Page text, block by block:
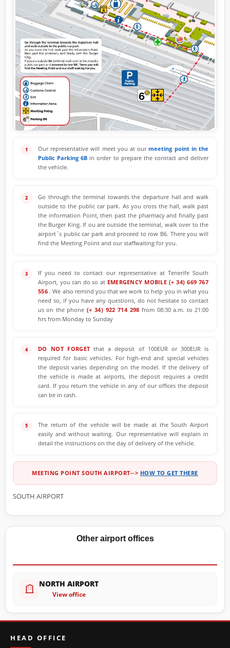
Our representative will meet you at ourmeeting point in the
Public Parking 6B in order to prepare the contract and deliver
the vehicle.
Go through the terminal towards the departure hall and walk
outside to the public car park. As you cross the hall, walk past
the information Point, then past the pharmacy and finally past
the Burger King. If ou are outside the terminal, walk over to the
airport´s public car park and proceed to row B6. There you will
find the Meeting Poiint and our staffwaiting for you.
If you need to contact our representative at Tenerife South
Airport, you can do so at EMERGENCY MOBILE (+ 34) 669 767
556 . We also remind you that we work to help you in what you
need so, if you have any questions, do not hesitate to contact
us on the phone (+ 34) 922 714 298from 08:30 a.m. to 21:00
hrs from Monday to Sunday
DO NOT FORGETthat a deposit of 100EUR or 300EUR is
required for basic vehicles. For high-end and special vehicles
the deposit varies depending on the model. If the delivery of
the vehicle is made at airports, the deposit requires a credit
card. If you return the vehicle in any of our offices the deposit
can be in cash.
The return of the vehicle will be made at the South Airport
easily and without waiting. Our representative will explain in
detail the instructions on the day of delivery of the vehicle.
MEETING POINT SOUTH AIRPORT--> HOW TO GET THERE
SOUTH AIRPORT
Other airport offices
NORTH AIRPORT
View office
HEAD OFFICE